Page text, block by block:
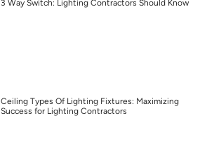
3 Way Switch: Lighting Contractors Should Know
Ceiling Types Of Lighting Fixtures: Maximizing
Success for Lighting Contractors